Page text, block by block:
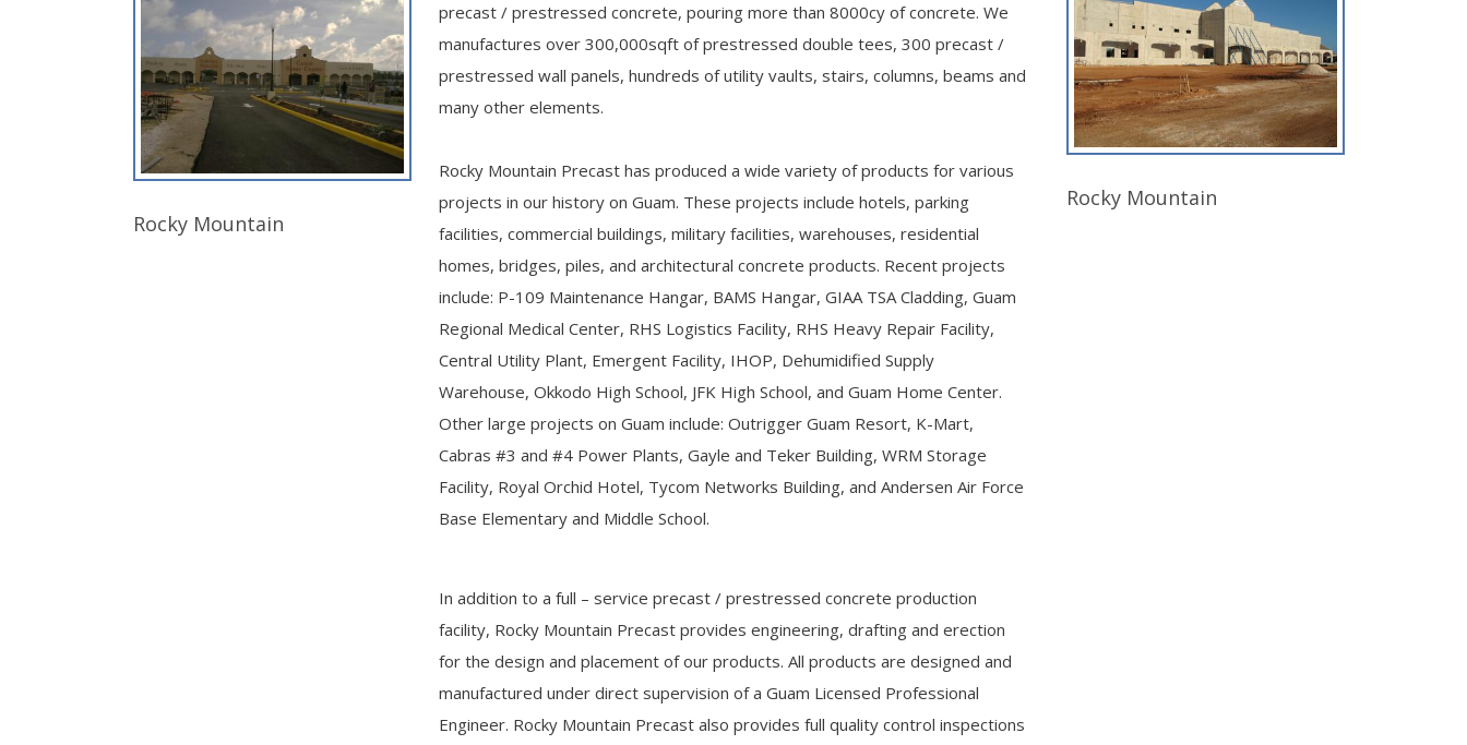
Rocky Mountain
precast / prestressed concrete, pouring more than 8000cy of concrete. We
manufactures over 300,000sqft of prestressed double tees, 300 precast /
prestressed wall panels, hundreds of utility vaults, stairs, columns, beams and
many other elements.
Rocky Mountain Precast has produced a wide variety of products for various
projects in our history on Guam. These projects include hotels, parking
facilities, commercial buildings, military facilities, warehouses, residential
homes, bridges, piles, and architectural concrete products. Recent projects
include: P-109 Maintenance Hangar, BAMS Hangar, GIAA TSA Cladding, Guam
Regional Medical Center, RHS Logistics Facility, RHS Heavy Repair Facility,
Central Utility Plant, Emergent Facility, IHOP, Dehumidified Supply
Warehouse, Okkodo High School, JFK High School, and Guam Home Center.
Other large projects on Guam include: Outrigger Guam Resort, K-Mart,
Cabras #3 and #4 Power Plants, Gayle and Teker Building, WRM Storage
Facility, Royal Orchid Hotel, Tycom Networks Building, and Andersen Air Force
Base Elementary and Middle School.
In addition to a full – service precast / prestressed concrete production
facility, Rocky Mountain Precast provides engineering, drafting and erection
for the design and placement of our products. All products are designed and
manufactured under direct supervision of a Guam Licensed Professional
Engineer. Rocky Mountain Precast also provides full quality control inspections
Rocky Mountain